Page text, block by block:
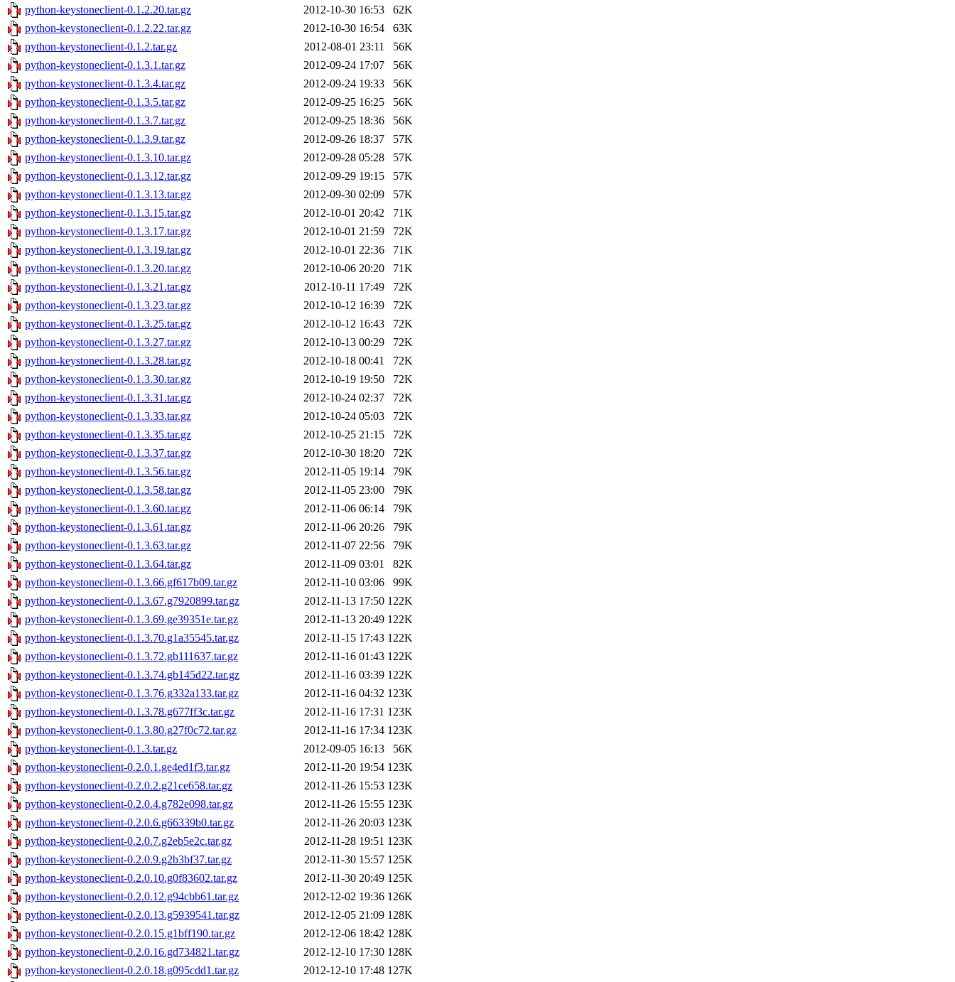
python-keystoneclient-0.1.2.20.tar.gz
2012-10-30 16:53
62K
python-keystoneclient-0.1.2.22.tar.gz
2012-10-30 16:54
63K
python-keystoneclient-0.1.2.tar.gz
2012-08-01 23:11
56K
python-keystoneclient-0.1.3.1.tar.gz
2012-09-24 17:07
56K
python-keystoneclient-0.1.3.4.tar.gz
2012-09-24 19:33
56K
python-keystoneclient-0.1.3.5.tar.gz
2012-09-25 16:25
56K
python-keystoneclient-0.1.3.7.tar.gz
2012-09-25 18:36
56K
python-keystoneclient-0.1.3.9.tar.gz
2012-09-26 18:37
57K
python-keystoneclient-0.1.3.10.tar.gz
2012-09-28 05:28
57K
python-keystoneclient-0.1.3.12.tar.gz
2012-09-29 19:15
57K
python-keystoneclient-0.1.3.13.tar.gz
2012-09-30 02:09
57K
python-keystoneclient-0.1.3.15.tar.gz
2012-10-01 20:42
71K
python-keystoneclient-0.1.3.17.tar.gz
2012-10-01 21:59
72K
python-keystoneclient-0.1.3.19.tar.gz
2012-10-01 22:36
71K
python-keystoneclient-0.1.3.20.tar.gz
2012-10-06 20:20
71K
python-keystoneclient-0.1.3.21.tar.gz
2012-10-11 17:49
72K
python-keystoneclient-0.1.3.23.tar.gz
2012-10-12 16:39
72K
python-keystoneclient-0.1.3.25.tar.gz
2012-10-12 16:43
72K
python-keystoneclient-0.1.3.27.tar.gz
2012-10-13 00:29
72K
python-keystoneclient-0.1.3.28.tar.gz
2012-10-18 00:41
72K
python-keystoneclient-0.1.3.30.tar.gz
2012-10-19 19:50
72K
python-keystoneclient-0.1.3.31.tar.gz
2012-10-24 02:37
72K
python-keystoneclient-0.1.3.33.tar.gz
2012-10-24 05:03
72K
python-keystoneclient-0.1.3.35.tar.gz
2012-10-25 21:15
72K
python-keystoneclient-0.1.3.37.tar.gz
2012-10-30 18:20
72K
python-keystoneclient-0.1.3.56.tar.gz
2012-11-05 19:14
79K
python-keystoneclient-0.1.3.58.tar.gz
2012-11-05 23:00
79K
python-keystoneclient-0.1.3.60.tar.gz
2012-11-06 06:14
79K
python-keystoneclient-0.1.3.61.tar.gz
2012-11-06 20:26
79K
python-keystoneclient-0.1.3.63.tar.gz
2012-11-07 22:56
79K
python-keystoneclient-0.1.3.64.tar.gz
2012-11-09 03:01
82K
python-keystoneclient-0.1.3.66.gf617b09.tar.gz
2012-11-10 03:06
99K
python-keystoneclient-0.1.3.67.g7920899.tar.gz
2012-11-13 17:50 122K
python-keystoneclient-0.1.3.69.ge39351e.tar.gz
2012-11-13 20:49 122K
python-keystoneclient-0.1.3.70.g1a35545.tar.gz
2012-11-15 17:43 122K
python-keystoneclient-0.1.3.72.gb111637.tar.gz
2012-11-16 01:43 122K
python-keystoneclient-0.1.3.74.gb145d22.tar.gz
2012-11-16 03:39 122K
python-keystoneclient-0.1.3.76.g332a133.tar.gz
2012-11-16 04:32 123K
python-keystoneclient-0.1.3.78.g677ff3c.tar.gz
2012-11-16 17:31 123K
python-keystoneclient-0.1.3.80.g27f0c72.tar.gz
2012-11-16 17:34 123K
python-keystoneclient-0.1.3.tar.gz
2012-09-05 16:13
56K
python-keystoneclient-0.2.0.1.ge4ed1f3.tar.gz
2012-11-20 19:54 123K
python-keystoneclient-0.2.0.2.g21ce658.tar.gz
2012-11-26 15:53 123K
python-keystoneclient-0.2.0.4.g782e098.tar.gz
2012-11-26 15:55 123K
python-keystoneclient-0.2.0.6.g66339b0.tar.gz
2012-11-26 20:03 123K
python-keystoneclient-0.2.0.7.g2eb5e2c.tar.gz
2012-11-28 19:51 123K
python-keystoneclient-0.2.0.9.g2b3bf37.tar.gz
2012-11-30 15:57 125K
python-keystoneclient-0.2.0.10.g0f83602.tar.gz
2012-11-30 20:49 125K
python-keystoneclient-0.2.0.12.g94cbb61.tar.gz
2012-12-02 19:36 126K
python-keystoneclient-0.2.0.13.g5939541.tar.gz
2012-12-05 21:09 128K
python-keystoneclient-0.2.0.15.g1bff190.tar.gz
2012-12-06 18:42 128K
python-keystoneclient-0.2.0.16.gd734821.tar.gz
2012-12-10 17:30 128K
python-keystoneclient-0.2.0.18.g095cdd1.tar.gz
2012-12-10 17:48 127K